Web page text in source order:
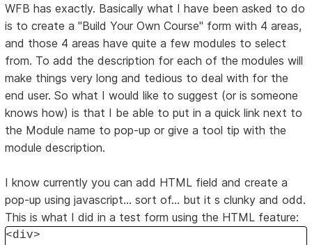
WFB has exactly. Basically what I have been asked to do
is to create a "Build Your Own Course" form with 4 areas,
and those 4 areas have quite a few modules to select
from. To add the description for each of the modules will
make things very long and tedious to deal with for the
end user. So what I would like to suggest (or is someone
knows how) is that I be able to put in a quick link next to
the Module name to pop-up or give a tool tip with the
module description.
I know currently you can add HTML field and create a
pop-up using javascript... sort of... but it s clunky and odd.
This is what I did in a test form using the HTML feature:
<div>